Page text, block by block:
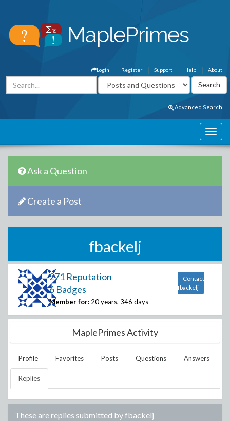
About
Help
Support
Register
Login
Advanced Search
Ask a Question
Create a Post
fbackelj
271 Reputation
6 Badges
Member for: 20 years, 346 days
Contact
fbackelj
MaplePrimes Activity
Profile Favorites Posts Questions Answers
Replies
These are replies submitted byfbackelj